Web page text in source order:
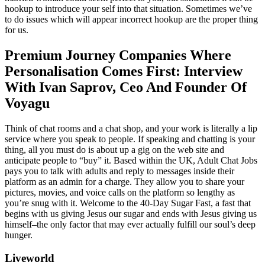
hookup to introduce your self into that situation. Sometimes we’ve
to do issues which will appear incorrect hookup are the proper thing
for us.
Premium Journey Companies Where
Personalisation Comes First: Interview
With Ivan Saprov, Ceo And Founder Of
Voyagu
Think of chat rooms and a chat shop, and your work is literally a lip
service where you speak to people. If speaking and chatting is your
thing, all you must do is about up a gig on the web site and
anticipate people to “buy” it. Based within the UK, Adult Chat Jobs
pays you to talk with adults and reply to messages inside their
platform as an admin for a charge. They allow you to share your
pictures, movies, and voice calls on the platform so lengthy as
you’re snug with it. Welcome to the 40-Day Sugar Fast, a fast that
begins with us giving Jesus our sugar and ends with Jesus giving us
himself–the only factor that may ever actually fulfill our soul’s deep
hunger.
Liveworld